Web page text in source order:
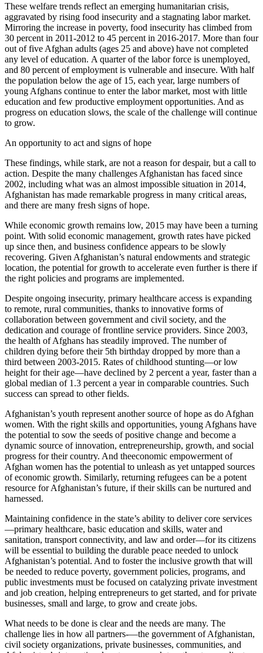
These welfare trends reflect an emerging humanitarian crisis,
aggravated by rising food insecurity and a stagnating labor market.
Mirroring the increase in poverty, food insecurity has climbed from
30 percent in 2011-2012 to 45 percent in 2016-2017. More than four
out of five Afghan adults (ages 25 and above) have not completed
any level of education. A quarter of the labor force is unemployed,
and 80 percent of employment is vulnerable and insecure. With half
the population below the age of 15, each year, large numbers of
young Afghans continue to enter the labor market, most with little
education and few productive employment opportunities. And as
progress on education slows, the scale of the challenge will continue
to grow.
An opportunity to act and signs of hope
These findings, while stark, are not a reason for despair, but a call to
action. Despite the many challenges Afghanistan has faced since
2002, including what was an almost impossible situation in 2014,
Afghanistan has made remarkable progress in many critical areas,
and there are many fresh signs of hope.
While economic growth remains low, 2015 may have been a turning
point. With solid economic management, growth rates have picked
up since then, and business confidence appears to be slowly
recovering. Given Afghanistan’s natural endowments and strategic
location, the potential for growth to accelerate even further is there if
the right policies and programs are implemented.
Despite ongoing insecurity, primary healthcare access is expanding
to remote, rural communities, thanks to innovative forms of
collaboration between government and civil society, and the
dedication and courage of frontline service providers. Since 2003,
the health of Afghans has steadily improved. The number of
children dying before their 5th birthday dropped by more than a
third between 2003-2015. Rates of childhood stunting—or low
height for their age—have declined by 2 percent a year, faster than a
global median of 1.3 percent a year in comparable countries. Such
success can spread to other fields.
Afghanistan’s youth represent another source of hope as do Afghan
women. With the right skills and opportunities, young Afghans have
the potential to sow the seeds of positive change and become a
dynamic source of innovation, entrepreneurship, growth, and social
progress for their country. And theeconomic empowerment of
Afghan women has the potential to unleash as yet untapped sources
of economic growth. Similarly, returning refugees can be a potent
resource for Afghanistan’s future, if their skills can be nurtured and
harnessed.
Maintaining confidence in the state’s ability to deliver core services
—primary healthcare, basic education and skills, water and
sanitation, transport connectivity, and law and order—for its citizens
will be essential to building the durable peace needed to unlock
Afghanistan’s potential. And to foster the inclusive growth that will
be needed to reduce poverty, government policies, programs, and
public investments must be focused on catalyzing private investment
and job creation, helping entrepreneurs to get started, and for private
businesses, small and large, to grow and create jobs.
What needs to be done is clear and the needs are many. The
challenge lies in how all partners-—the government of Afghanistan,
civil society organizations, private businesses, communities, and